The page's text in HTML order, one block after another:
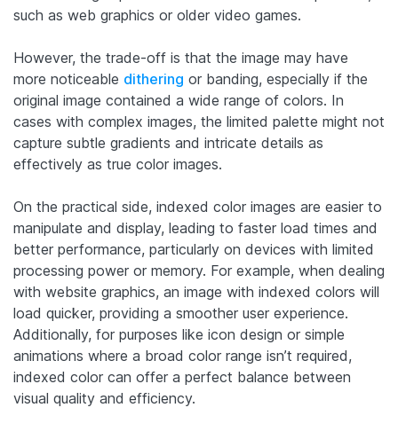
such as web graphics or older video games.
However, the trade-off is that the image may have
more noticeable dithering or banding, especially if the
original image contained a wide range of colors. In
cases with complex images, the limited palette might not
capture subtle gradients and intricate details as
effectively as true color images.
On the practical side, indexed color images are easier to
manipulate and display, leading to faster load times and
better performance, particularly on devices with limited
processing power or memory. For example, when dealing
with website graphics, an image with indexed colors will
load quicker, providing a smoother user experience.
Additionally, for purposes like icon design or simple
animations where a broad color range isn’t required,
indexed color can offer a perfect balance between
visual quality and efficiency.